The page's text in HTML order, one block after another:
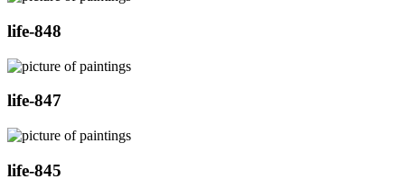
life-848
life-847
life-845